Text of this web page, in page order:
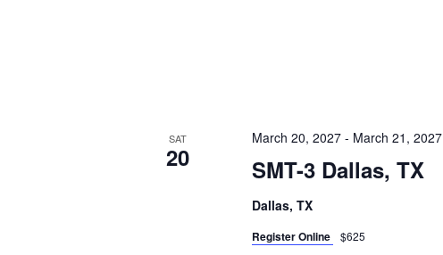
SAT
20 SMT-3 Dallas, TX
March 20, 2027 - March 21, 2027
Dallas, TX
Register Online $625